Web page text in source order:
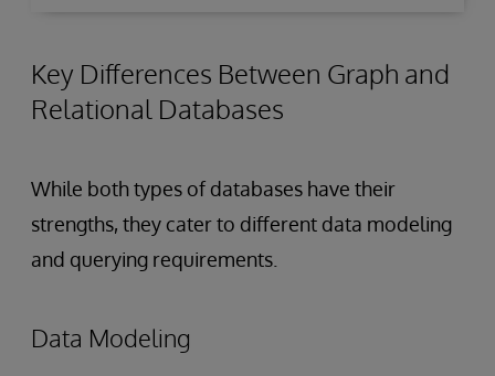
Key Differences Between Graph and
Relational Databases
While both types of databases have their
strengths, they cater to different data modeling
and querying requirements.
Data Modeling